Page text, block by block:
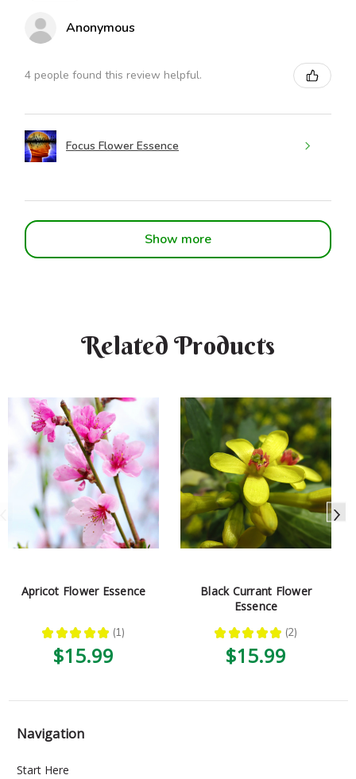
Anonymous
4 people found this review helpful.
Focus Flower Essence
Show more
Related Products
Apricot Flower Essence
★ ★ ★ ★ ★ 1
1
$15.99
Black Currant Flower
Essence
★ ★ ★ ★ ★ 2
2
$15.99
Navigation
Start Here